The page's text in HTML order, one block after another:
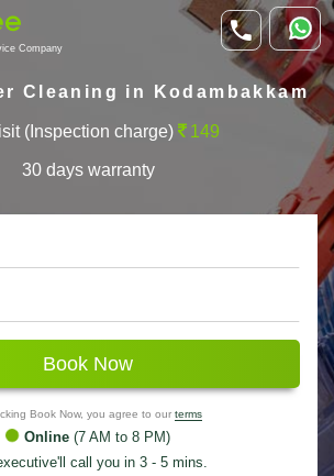
Company
Cleaning in Kodambakkam
(Inspection charge) 149
30 days warranty
Book Now
Book Now, you agree to our terms
Online (7 AM to 8 PM)
call you in 3 - 5 mins.